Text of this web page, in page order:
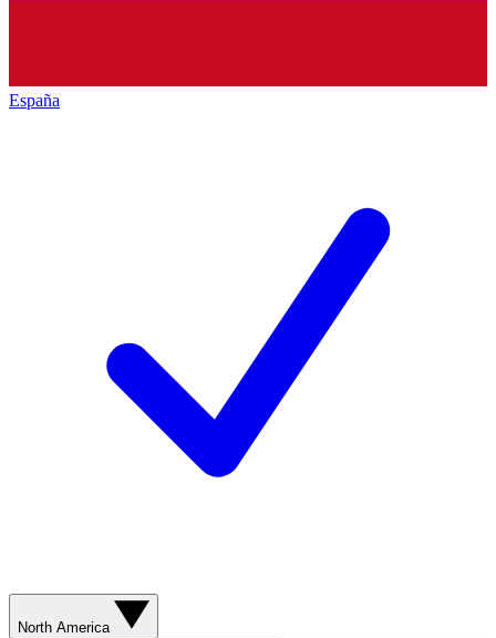
España
North America